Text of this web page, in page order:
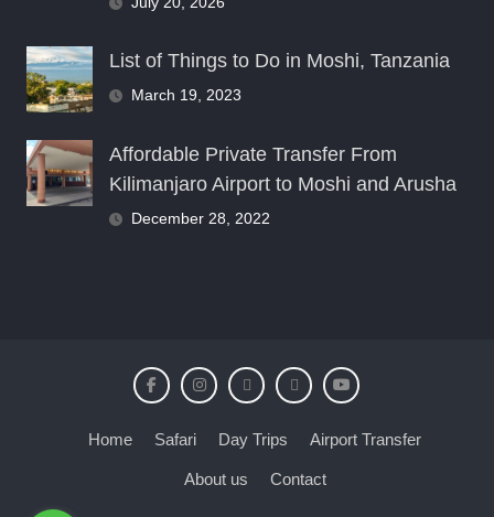
List of Things to Do in Moshi, Tanzania
March 19, 2023
Affordable Private Transfer From
Kilimanjaro Airport to Moshi and Arusha
December 28, 2022
Home Safari Day Trips Airport Transfer
About us Contact